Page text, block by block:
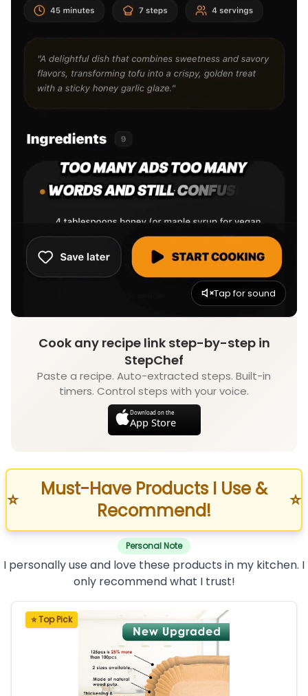
Tap for sound
Cook any recipe link step-by-step in
StepChef
Paste a recipe. Auto-extracted steps. Built-in
timers. Control steps with your voice.
Download on the
App Store
⭐
Must-Have Products I Use &
Recommend!
⭐
Personal Note
I personally use and love these products in my kitchen. I
only recommend what I trust!
⭐ Top Pick